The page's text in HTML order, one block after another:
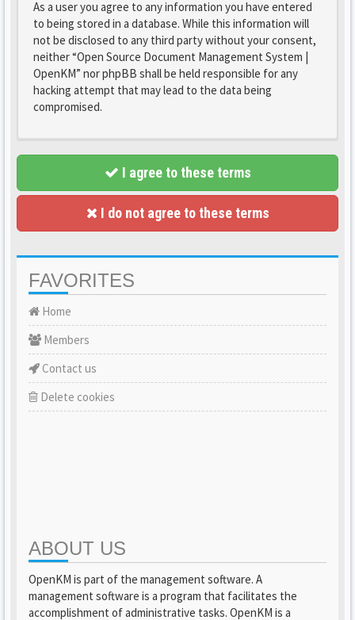
As a user you agree to any information you have entered
to being stored in a database. While this information will
not be disclosed to any third party without your consent,
neither “Open Source Document Management System |
OpenKM” nor phpBB shall be held responsible for any
hacking attempt that may lead to the data being
compromised.
I agree to these terms
I do not agree to these terms
FAVORITES
Home
Members
Contact us
Delete cookies
ABOUT US
OpenKM is part of the management software. A
management software is a program that facilitates the
accomplishment of administrative tasks. OpenKM is a